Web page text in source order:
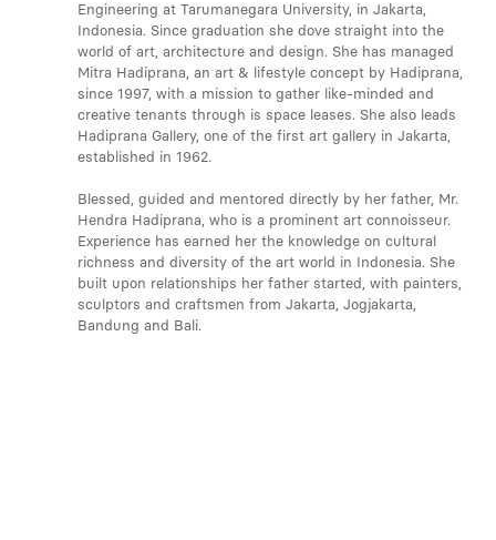
Engineering at Tarumanegara University, in Jakarta,
Indonesia. Since graduation she dove straight into the
world of art, architecture and design. She has managed
Mitra Hadiprana, an art & lifestyle concept by Hadiprana,
since 1997, with a mission to gather like-minded and
creative tenants through is space leases. She also leads
Hadiprana Gallery, one of the first art gallery in Jakarta,
established in 1962.
Blessed, guided and mentored directly by her father, Mr.
Hendra Hadiprana, who is a prominent art connoisseur.
Experience has earned her the knowledge on cultural
richness and diversity of the art world in Indonesia. She
built upon relationships her father started, with painters,
sculptors and craftsmen from Jakarta, Jogjakarta,
Bandung and Bali.